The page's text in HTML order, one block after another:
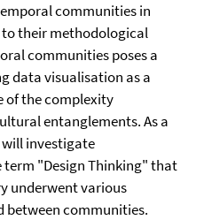
communities in
their methodological
communities poses a
data visualisation as a
of the complexity
entanglements. As a
investigate
"Design Thinking" that
underwent various
between communities.